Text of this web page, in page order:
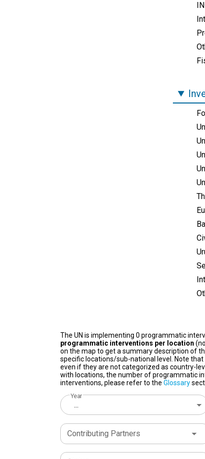
The UN is implementing 0 programmatic
programmatic interventions per location
on the map to get a summary description of
specific locations/sub-national level. Note
even if they are not categorized as country-
with locations, the number of programmatic
interventions, please refer to the Glossary
Year
...
Contributing Partners